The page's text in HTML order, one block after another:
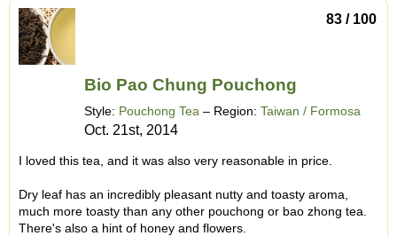
83 / 100
Bio Pao Chung Pouchong
Style: Pouchong Tea – Region: Taiwan / Formosa
Oct. 21st, 2014
I loved this tea, and it was also very reasonable in price.
Dry leaf has an incredibly pleasant nutty and toasty aroma,
much more toasty than any other pouchong or bao zhong tea.
There's also a hint of honey and flowers.